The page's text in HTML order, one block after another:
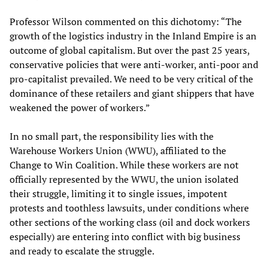
Professor Wilson commented on this dichotomy: “The
growth of the logistics industry in the Inland Empire is an
outcome of global capitalism. But over the past 25 years,
conservative policies that were anti-worker, anti-poor and
pro-capitalist prevailed. We need to be very critical of the
dominance of these retailers and giant shippers that have
weakened the power of workers.”
In no small part, the responsibility lies with the
Warehouse Workers Union (WWU), affiliated to the
Change to Win Coalition. While these workers are not
officially represented by the WWU, the union isolated
their struggle, limiting it to single issues, impotent
protests and toothless lawsuits, under conditions where
other sections of the working class (oil and dock workers
especially) are entering into conflict with big business
and ready to escalate the struggle.